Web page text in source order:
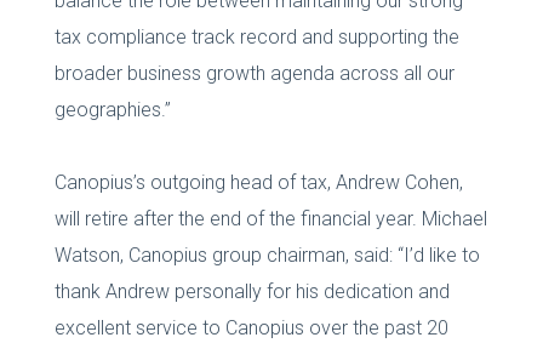
tax compliance track record and supporting the
broader business growth agenda across all our
geographies.”
Canopius’s outgoing head of tax, Andrew Cohen,
will retire after the end of the financial year. Michael
Watson, Canopius group chairman, said: “I’d like to
thank Andrew personally for his dedication and
excellent service to Canopius over the past 20